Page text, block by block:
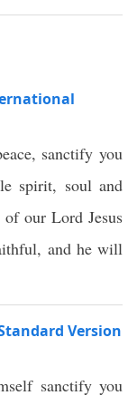
sanctify you
spirit, soul and
our Lord Jesus
and he will
Version
sanctify you